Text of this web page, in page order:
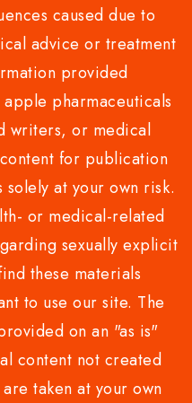
caused due to
advice or treatment
provided
pharmaceuticals
writers, or medical
for publication
at your own risk.
or medical-related
sexually explicit
these materials
to use our site. The
on an "as is"
content not created
taken at your own